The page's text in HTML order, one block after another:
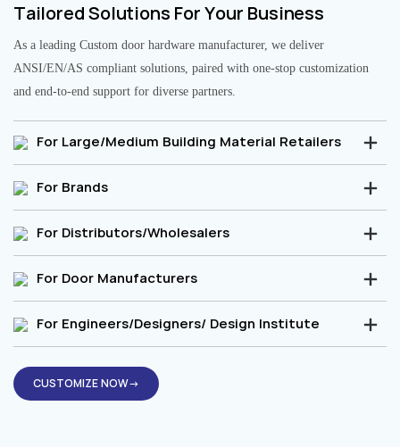
Tailored Solutions For Your Business
As a leading Custom door hardware manufacturer, we deliver
ANSI/EN/AS compliant solutions, paired with one-stop customization
and end-to-end support for diverse partners.
For Large/Medium Building Material Retailers
For Brands
For Distributors/Wholesalers
For Door Manufacturers
For Engineers/Designers/ Design Institute
CUSTOMIZE NOW→